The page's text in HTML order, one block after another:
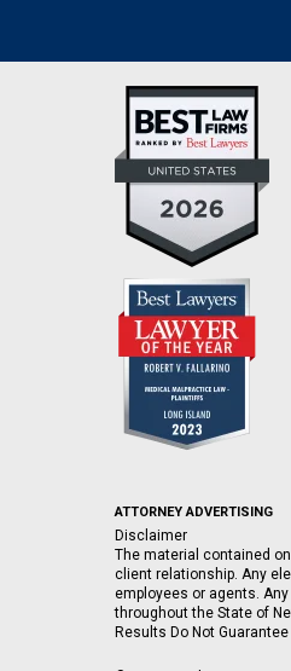
ATTORNEY ADVERTISING
Disclaimer
The material contained
client relationship. Any
employees or agents.
throughout the State of
Results Do Not